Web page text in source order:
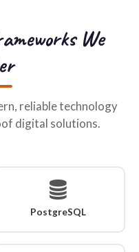
We
reliable technology
digital solutions.
PostgreSQL